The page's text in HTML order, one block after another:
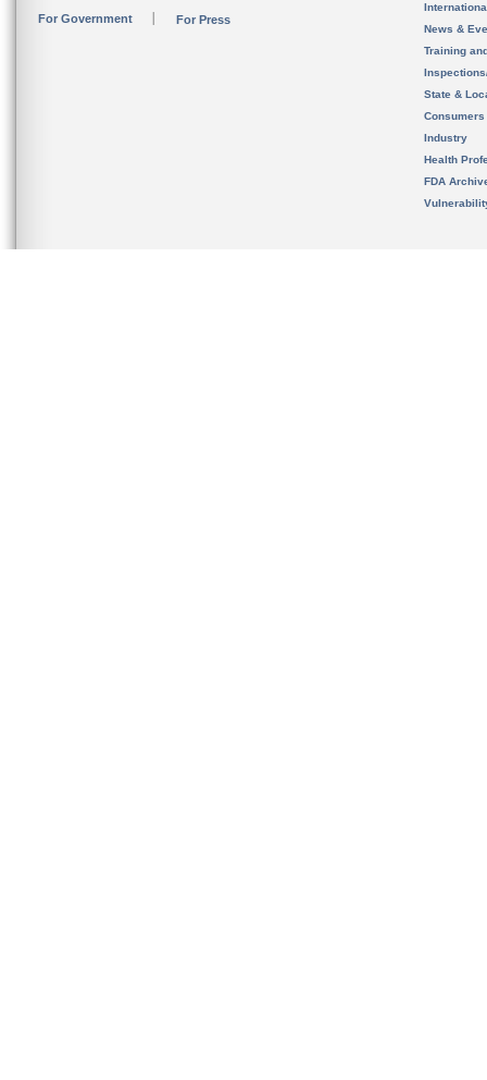
For Government For Press
News &
Training
State &
Consumers
Industry
Health
FDA